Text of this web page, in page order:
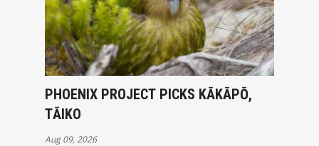
PHOENIX PROJECT PICKS KĀKĀPŌ,
TĀIKO
Aug 09, 2026